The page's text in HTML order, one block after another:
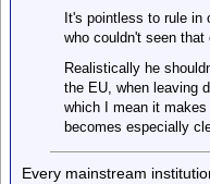
It's pointless to rule
who couldn't seen that
Realistically he
the EU, when leaving
which I mean it
becomes especially
Every mainstream